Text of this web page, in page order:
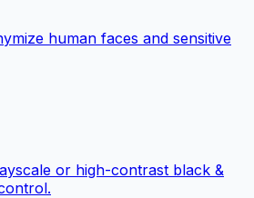
human faces and sensitive
or high-contrast black &